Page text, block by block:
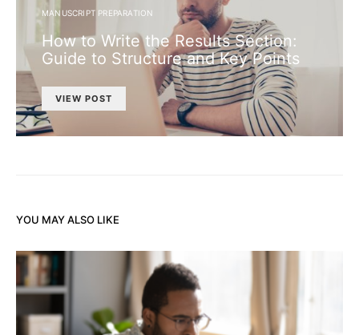
MANUSCRIPT PREPARATION
How to Write the Results Section:
Guide to Structure and Key Points
VIEW POST
YOU MAY ALSO LIKE